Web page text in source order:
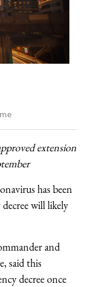
extension
has been
will likely
and
said this
decree once